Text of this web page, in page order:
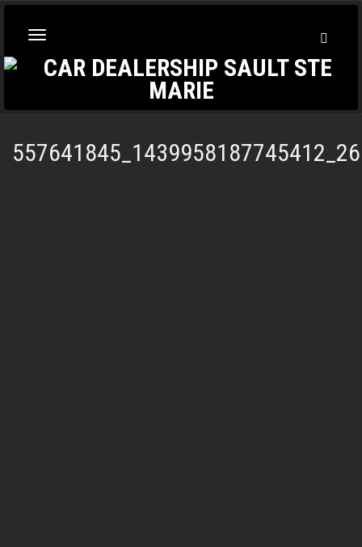
Toggle
navigation